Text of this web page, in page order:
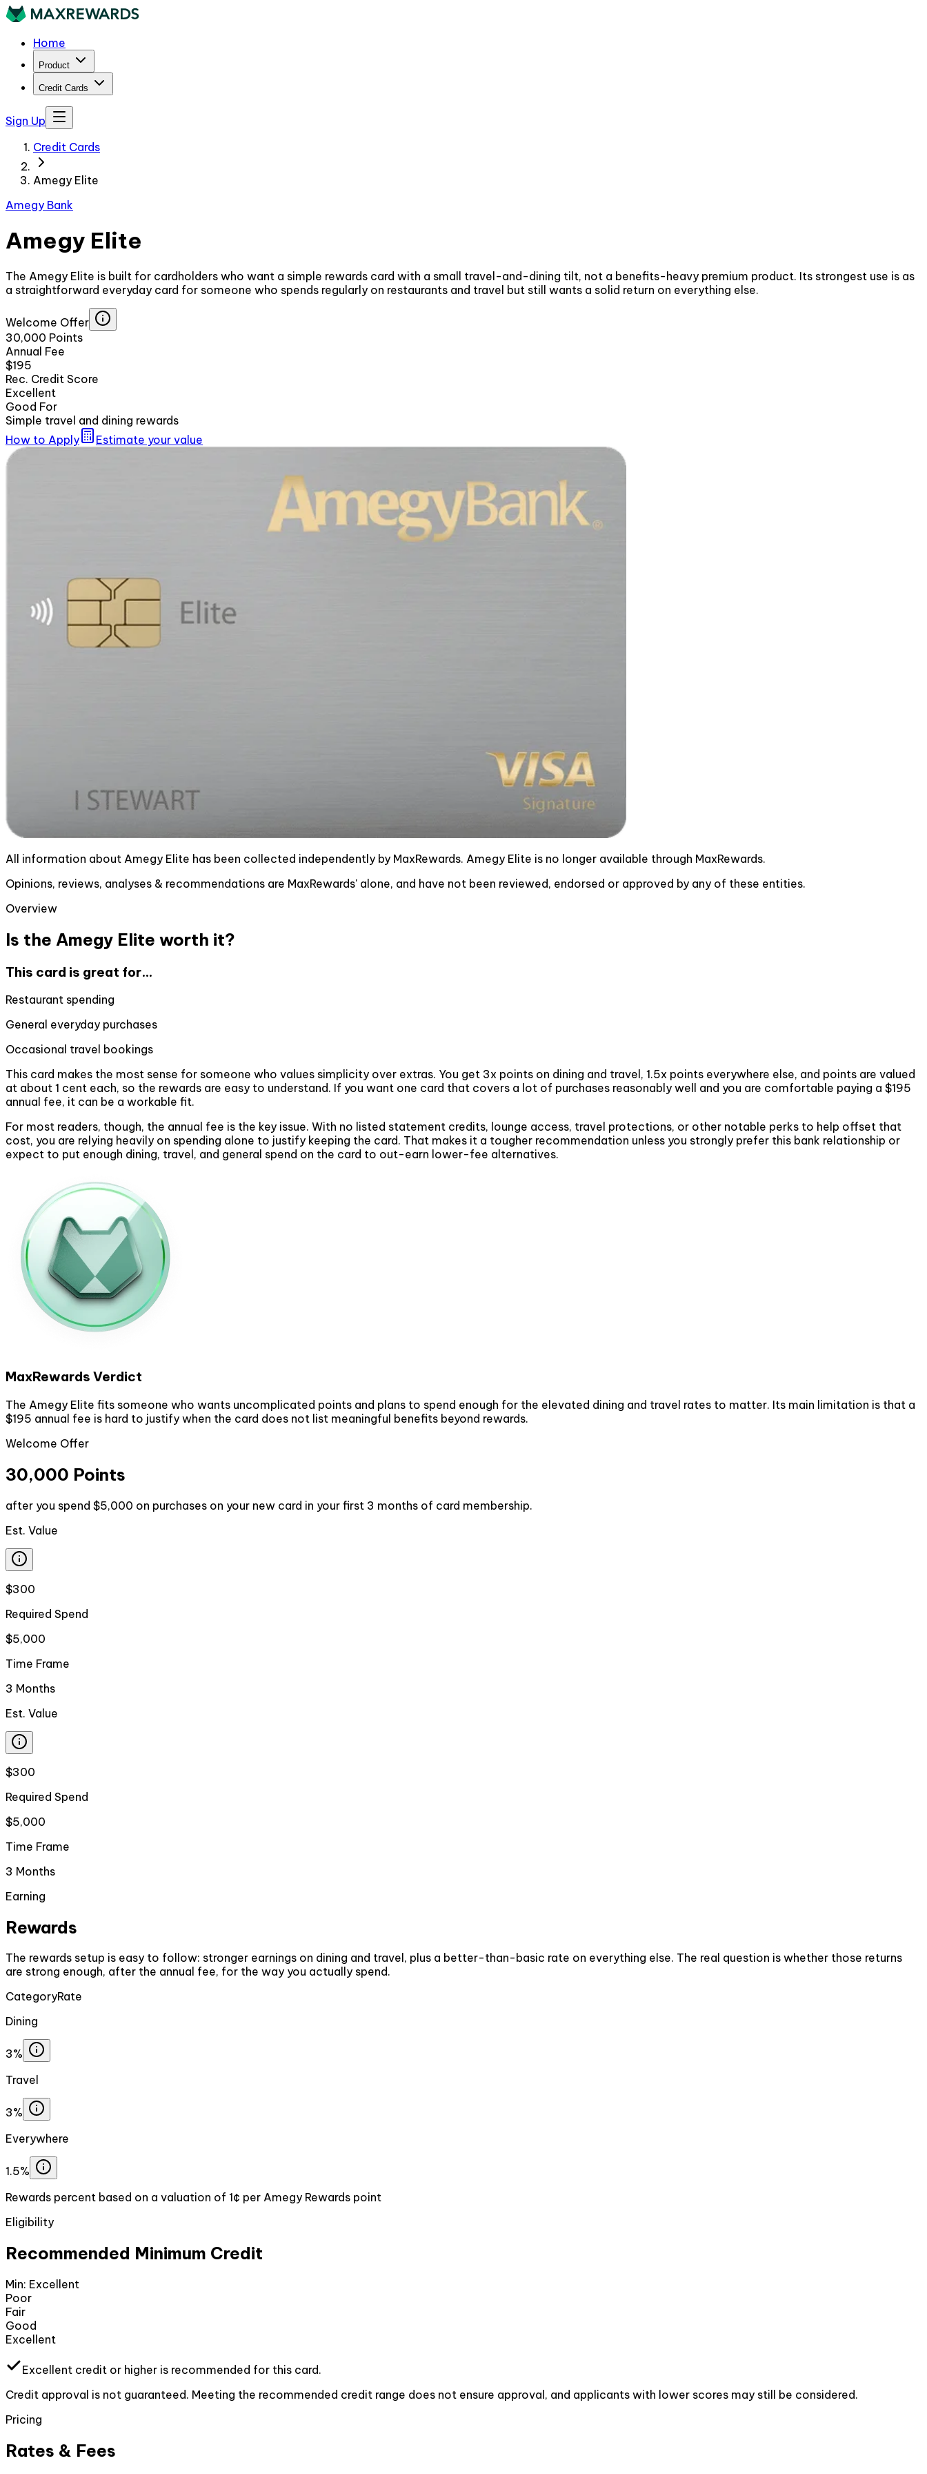
Home
Product
Credit Cards
Sign Up
Credit Cards
Amegy Elite
Amegy Bank
Amegy Elite
The Amegy Elite is built for cardholders who want a simple rewards card with a small travel-and-dining tilt, not a benefits-heavy premium product. Its strongest use is as
a straightforward everyday card for someone who spends regularly on restaurants and travel but still wants a solid return on everything else.
Welcome Offer
30,000 Points
Annual Fee
$195
Rec. Credit Score
Excellent
Good For
Simple travel and dining rewards
How to Apply
Estimate your value
All information about Amegy Elite has been collected independently by MaxRewards. Amegy Elite is no longer available through MaxRewards.
Opinions, reviews, analyses & recommendations are MaxRewards' alone, and have not been reviewed, endorsed or approved by any of these entities.
Overview
Is the Amegy Elite worth it?
This card is great for...
Restaurant spending
General everyday purchases
Occasional travel bookings
This card makes the most sense for someone who values simplicity over extras. You get 3x points on dining and travel, 1.5x points everywhere else, and points are valued
at about 1 cent each, so the rewards are easy to understand. If you want one card that covers a lot of purchases reasonably well and you are comfortable paying a $195
annual fee, it can be a workable fit.
For most readers, though, the annual fee is the key issue. With no listed statement credits, lounge access, travel protections, or other notable perks to help offset that
cost, you are relying heavily on spending alone to justify keeping the card. That makes it a tougher recommendation unless you strongly prefer this bank relationship or
expect to put enough dining, travel, and general spend on the card to out-earn lower-fee alternatives.
MaxRewards Verdict
The Amegy Elite fits someone who wants uncomplicated points and plans to spend enough for the elevated dining and travel rates to matter. Its main limitation is that a
$195 annual fee is hard to justify when the card does not list meaningful benefits beyond rewards.
Welcome Offer
30,000 Points
after you spend $5,000 on purchases on your new card in your first 3 months of card membership.
Est. Value
$300
Required Spend
$5,000
Time Frame
3 Months
Est. Value
$300
Required Spend
$5,000
Time Frame
3 Months
Earning
Rewards
The rewards setup is easy to follow: stronger earnings on dining and travel, plus a better-than-basic rate on everything else. The real question is whether those returns
are strong enough, after the annual fee, for the way you actually spend.
CategoryRate
Dining
3%
Travel
3%
Everywhere
1.5%
Rewards percent based on a valuation of 1¢ per Amegy Rewards point
Eligibility
Recommended Minimum Credit
Min: Excellent
Poor
Fair
Good
Excellent
Excellent credit or higher is recommended for this card.
Credit approval is not guaranteed. Meeting the recommended credit range does not ensure approval, and applicants with lower scores may still be considered.
Pricing
Rates & Fees